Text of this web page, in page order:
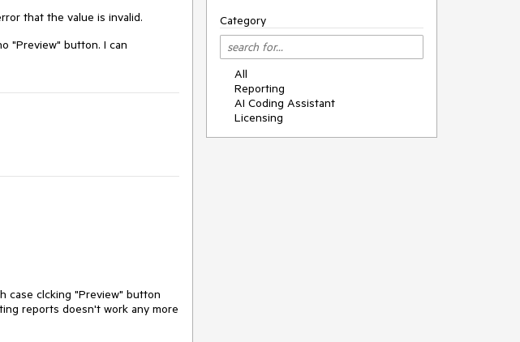
that the value is invalid.
"Preview" button. I can
case clcking "Preview" button
reports doesn't work any more
Category
All
Reporting
AI Coding Assistant
Licensing